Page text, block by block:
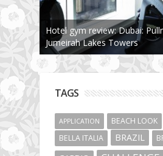
Hotel gym review: Dubai:
Jumeirah Lakes Towers
TAGS
APPLICATION BEACH LOOK
BELLA ITALIA
BRAZIL